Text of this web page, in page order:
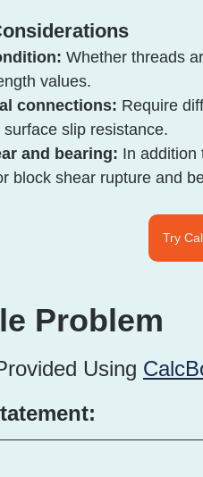
Whether threads
values.
connections: Require
slip resistance.
and bearing: In addition
block shear rupture and
Try
Problem
Using